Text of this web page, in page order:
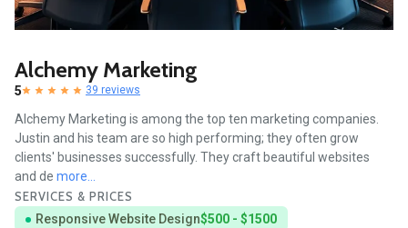
Alchemy Marketing
5 39 reviews
Alchemy Marketing is among the top ten marketing companies.
Justin and his team are so high performing; they often grow
clients' businesses successfully. They craft beautiful websites
and de more...
SERVICES & PRICES
Responsive Website Design$500 - $1500